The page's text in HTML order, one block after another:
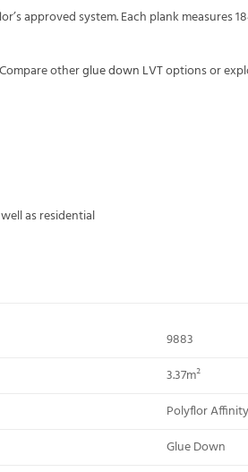
system. Each plank measures
otherglue down LVToptions or
as residential
9883
3.37m²
Polyflor
Glue Down